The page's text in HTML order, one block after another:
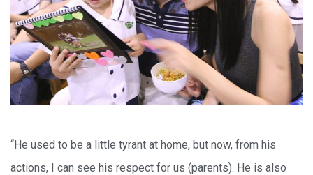
“He used to be a little tyrant at home, but now, from his
actions, I can see his respect for us (parents). He is also